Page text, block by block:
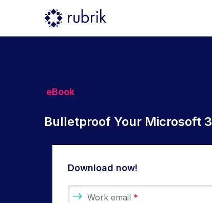
eBook
Bulletproof Your Microsoft
Download now!
Work email *